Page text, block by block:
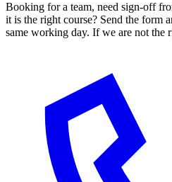
Booking for a team, need sign-off
it is the right course? Send the form
same working day. If we are not the